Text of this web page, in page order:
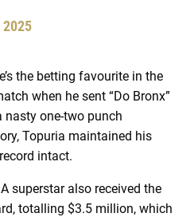
2025
the betting favourite in the
when he sent “Do Bronx”
one-two punch
Topuria maintained his
intact.
superstar also received the
totalling $3.5 million, which